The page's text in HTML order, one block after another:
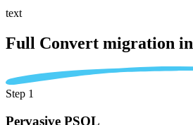
text
Full Convert migration in
Step 1
Pervasive PSQL